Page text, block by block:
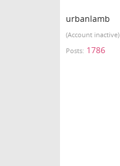
urbanlamb
(Account inactive)
Posts: 1786